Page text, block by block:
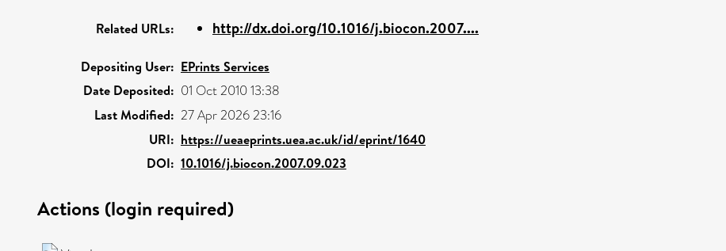
Related URLs: http://dx.doi.org/10.1016/j.biocon.2007....
Depositing User: EPrints Services
Date Deposited: 01 Oct 2010 13:38
Last Modified: 27 Apr 2026 23:16
URI: https://ueaeprints.uea.ac.uk/id/eprint/1640
DOI: 10.1016/j.biocon.2007.09.023
Actions (login required)